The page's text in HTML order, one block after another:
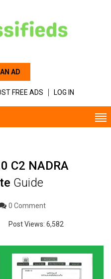
AD
FREE ADS LOG IN
C2 NADRA
Guide
0 Comment
Post Views: 6,582